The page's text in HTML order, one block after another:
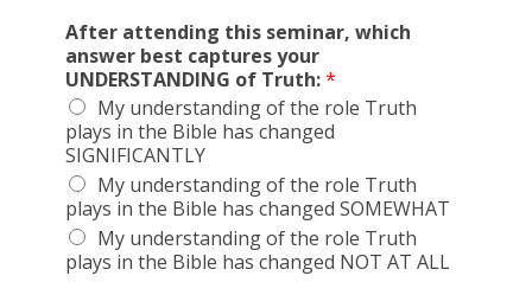
After attending this seminar, which
answer best captures your
UNDERSTANDING of Truth:*
My understanding of the role Truth
plays in the Bible has changed
SIGNIFICANTLY
My understanding of the role Truth
plays in the Bible has changed SOMEWHAT
My understanding of the role Truth
plays in the Bible has changed NOT AT ALL